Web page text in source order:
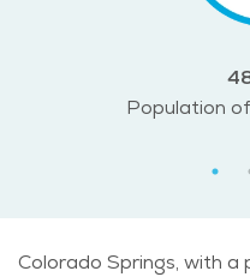
Population
Colorado Springs, with